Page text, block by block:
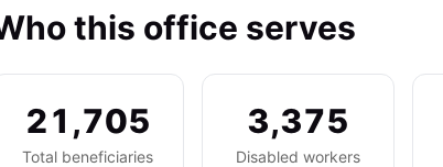
this office serves
21,705
Total beneficiaries
3,375
Disabled workers